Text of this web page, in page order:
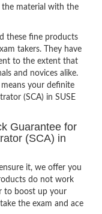
material with the
these fine products
takers. They have
to the extent that
and novices alike.
your definite
(SCA) in SUSE
Guarantee for
(SCA) in
it, we offer you
do not work
to boost up your
the exam and ace